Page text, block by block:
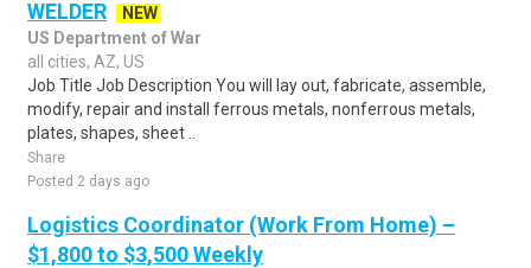
WELDER
NEW
US Department of War
all cities, AZ, US
Job Title Job Description You will lay out, fabricate, assemble,
modify, repair and install ferrous metals, nonferrous metals,
plates, shapes, sheet ..
Share
Posted 2 days ago
Logistics Coordinator (Work From Home) –
$1,800 to $3,500 Weekly